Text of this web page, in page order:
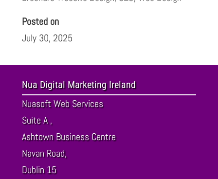
Posted on
July 30, 2025
Nua Digital Marketing Ireland
Nuasoft Web Services
Suite A ,
Ashtown Business Centre
Navan Road,
Dublin15